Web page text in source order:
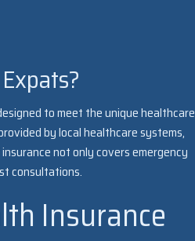
to meet the unique healthcare
by local healthcare systems,
not only covers emergency
consultations.
Insurance